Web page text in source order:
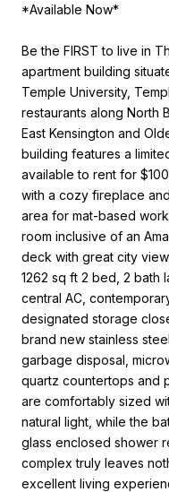
*Available Now*
Be the FIRST to live in
apartment building
Temple University,
restaurants along North
East Kensington and
building features a
available to rent for
with a cozy fireplace
area for mat-based
room inclusive of an
deck with great city
1262 sq ft 2 bed, 2 bath
central AC,
designated storage
brand new stainless
garbage disposal,
quartz countertops and
are comfortably sized
natural light, while the
glass enclosed shower
complex truly leaves
excellent living